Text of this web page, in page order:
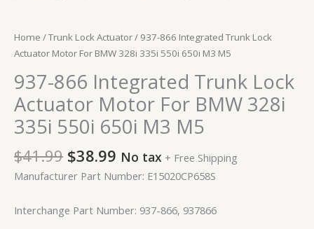
Home /Trunk Lock Actuator/ 937-866 Integrated Trunk Lock
Actuator Motor For BMW 328i 335i 550i 650i M3 M5
937-866 Integrated Trunk Lock
Actuator Motor For BMW 328i
335i 550i 650i M3 M5
$41.99 $38.99 No tax + Free Shipping
Manufacturer Part Number: E15020CP658S
Interchange Part Number: 937-866, 937866